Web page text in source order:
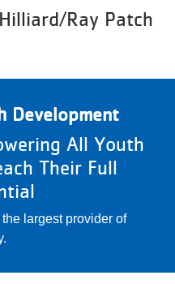
Ray Patch
Development
All Youth
Their Full
largest provider of